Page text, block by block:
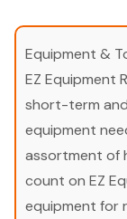
Equipment &
EZ Equipment
short-term
equipment
assortment of
count on EZ
equipment for